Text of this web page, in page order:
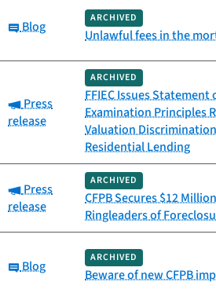
Category:
Blog
ARCHIVED
Unlawful fees in the
Category:
Press
release
ARCHIVED
FFIEC Issues Statement
Examination Principles
Valuation
Residential Lending
Category:
Press
release
ARCHIVED
CFPB Secures $12
Ringleaders of
Category:
Blog
ARCHIVED
Beware of new CFPB